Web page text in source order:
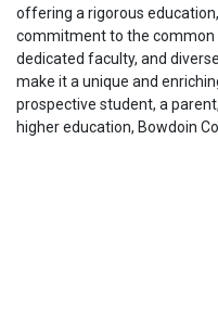
offering a rigorous
commitment to the common
dedicated faculty, and
make it a unique and
prospective student, a
higher education, Bowdoin